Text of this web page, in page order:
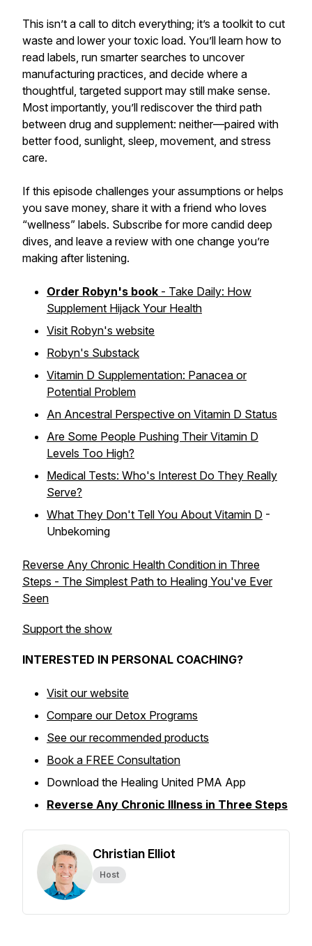
This isn’t a call to ditch everything; it’s a toolkit to cut
waste and lower your toxic load. You’ll learn how to
read labels, run smarter searches to uncover
manufacturing practices, and decide where a
thoughtful, targeted support may still make sense.
Most importantly, you’ll rediscover the third path
between drug and supplement: neither—paired with
better food, sunlight, sleep, movement, and stress
care.
If this episode challenges your assumptions or helps
you save money, share it with a friend who loves
“wellness” labels. Subscribe for more candid deep
dives, and leave a review with one change you’re
making after listening.
Order Robyn's book - Take Daily: How
Supplement Hijack Your Health
Visit Robyn's website
Robyn's Substack
Vitamin D Supplementation: Panacea or
Potential Problem
An Ancestral Perspective on Vitamin D Status
Are Some People Pushing Their Vitamin D
Levels Too High?
Medical Tests: Who's Interest Do They Really
Serve?
What They Don't Tell You About Vitamin D -
Unbekoming
Reverse Any Chronic Health Condition in Three
Steps - The Simplest Path to Healing You've Ever
Seen
Support the show
INTERESTED IN PERSONAL COACHING?
Visit our website
Compare our Detox Programs
See our recommended products
Book a FREE Consultation
Download the Healing United PMA App
Reverse Any Chronic Illness in Three Steps
Christian Elliot
Host